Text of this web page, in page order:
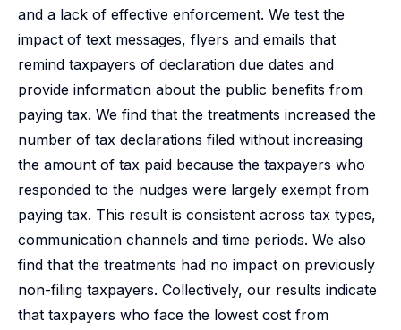
and a lack of effective enforcement. We test the
impact of text messages, flyers and emails that
remind taxpayers of declaration due dates and
provide information about the public benefits from
paying tax. We find that the treatments increased the
number of tax declarations filed without increasing
the amount of tax paid because the taxpayers who
responded to the nudges were largely exempt from
paying tax. This result is consistent across tax types,
communication channels and time periods. We also
find that the treatments had no impact on previously
non-filing taxpayers. Collectively, our results indicate
that taxpayers who face the lowest cost from